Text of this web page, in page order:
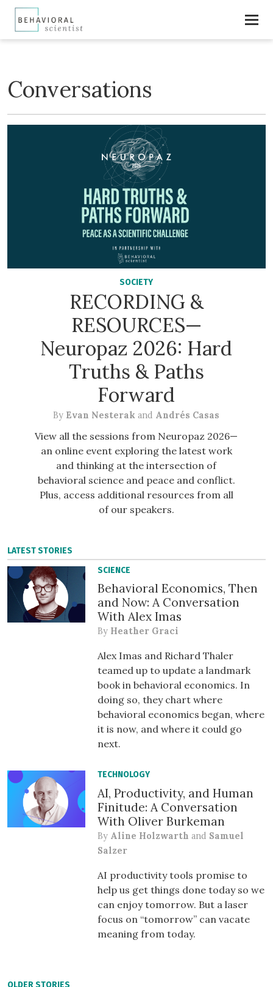
Conversations
SOCIETY
RECORDING &
RESOURCES—
Neuropaz 2026: Hard
Truths & Paths
Forward
By Evan Nesterak and Andrés Casas
View all the sessions from Neuropaz 2026—
an online event exploring the latest work
and thinking at the intersection of
behavioral science and peace and conflict.
Plus, access additional resources from all
of our speakers.
LATEST STORIES
SCIENCE
Behavioral Economics, Then
and Now: A Conversation
With Alex Imas
By Heather Graci
Alex Imas and Richard Thaler
teamed up to update a landmark
book in behavioral economics. In
doing so, they chart where
behavioral economics began, where
it is now, and where it could go
next.
TECHNOLOGY
AI, Productivity, and Human
Finitude: A Conversation
With Oliver Burkeman
By Aline Holzwarth and Samuel
Salzer
AI productivity tools promise to
help us get things done today so we
can enjoy tomorrow. But a laser
focus on “tomorrow” can vacate
meaning from today.
OLDER STORIES